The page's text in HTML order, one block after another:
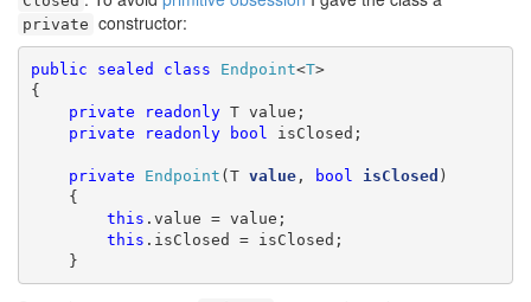
private constructor:
public sealed class Endpoint<T>
{
private
readonly T value;
private
readonly bool isClosed;
private Endpoint (T value, bool isClosed )
{
this .value = value;
this .isClosed = isClosed;
}